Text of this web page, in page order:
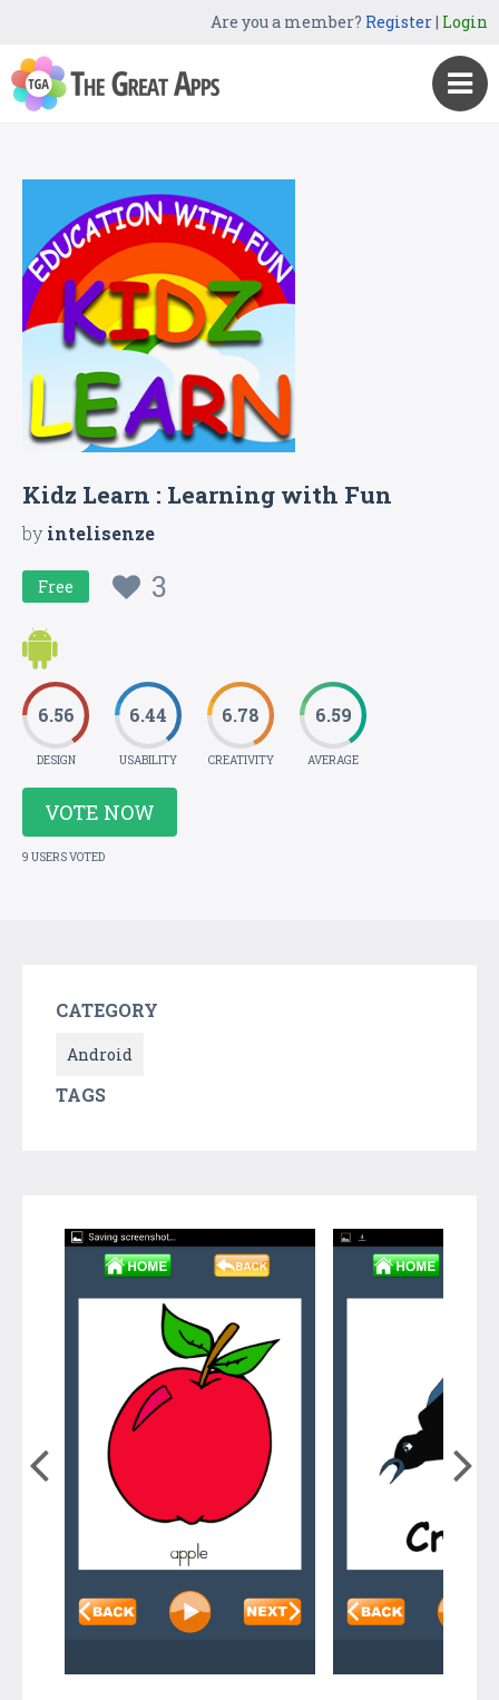
Are you a member? Register| Login
Kidz Learn : Learning with Fun
byintelisenze
Free 3
6.56
DESIGN
6.44
USABILITY
6.78
CREATIVITY
6.59
AVERAGE
VOTE NOW
9 USERS VOTED
CATEGORY
Android
TAGS